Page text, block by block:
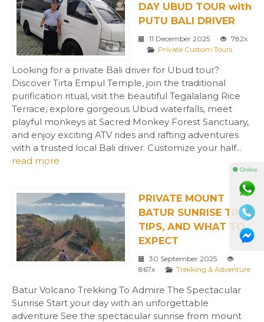
DAY UBUD TOUR with
PUTU BALI DRIVER
11 December 2025
782x
Private Custom Tours
Looking for a private Bali driver for Ubud tour?
Discover Tirta Empul Temple, join the traditional
purification ritual, visit the beautiful Tegalalang Rice
Terrace, explore gorgeous Ubud waterfalls, meet
playful monkeys at Sacred Monkey Forest Sanctuary,
and enjoy exciting ATV rides and rafting adventures
with a trusted local Bali driver. Customize your half...
read more
PRIVATE MOUNT
BATUR SUNRISE TREK
TIPS, AND WHAT TO
EXPECT
30 September 2025
867x
Trekking & Adventure
Batur Volcano Trekking To Admire The Spectacular
Sunrise Start your day with an unforgettable
adventure See the spectacular sunrise from mount
⚫ Online